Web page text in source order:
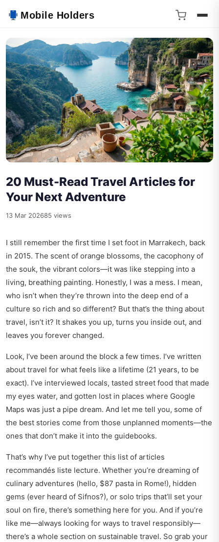
Mobile Holders
20 Must-Read Travel Articles for
Your Next Adventure
13 Mar 202685 views
I still remember the first time I set foot in Marrakech, back
in 2015. The scent of orange blossoms, the cacophony of
the souk, the vibrant colors—it was like stepping into a
living, breathing painting. Honestly, I was a mess. I mean,
who isn’t when they’re thrown into the deep end of a
culture so rich and so different? But that’s the thing about
travel, isn’t it? It shakes you up, turns you inside out, and
leaves you forever changed.
Look, I’ve been around the block a few times. I’ve written
about travel for what feels like a lifetime (21 years, to be
exact). I’ve interviewed locals, tasted street food that made
my eyes water, and gotten lost in places where Google
Maps was just a pipe dream. And let me tell you, some of
the best stories come from those unplanned moments—the
ones that don’t make it into the guidebooks.
That’s why I’ve put together this list of articles
recommandés liste lecture. Whether you’re dreaming of
culinary adventures (hello, $87 pasta in Rome!), hidden
gems (ever heard of Sifnos?), or solo trips that’ll set your
soul on fire, there’s something here for you. And if you’re
like me—always looking for ways to travel responsibly—
there’s a whole section on sustainable travel. So grab your